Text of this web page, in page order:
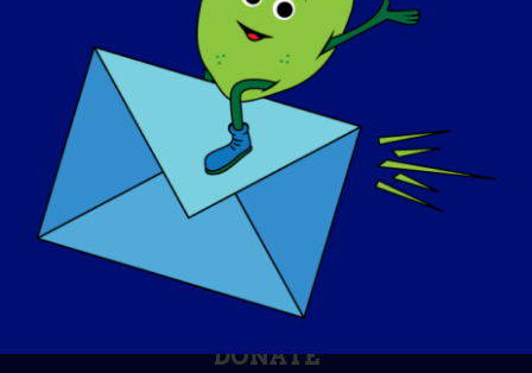
KNOWLEDGE BASE
SPOTLIGHTS
ABOUT US
EVENTS
CONTACT
SHOP
DONATE